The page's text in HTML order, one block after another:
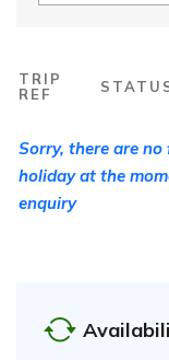
TRIP
REF
Sorry, there are
holiday at the
enquiry